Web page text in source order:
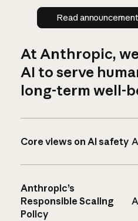
Read
Read announcement
At Anthropic,
AI to serve
long-term well-
Core views on AI safety
Anthropic’s
Responsible Scaling
Policy